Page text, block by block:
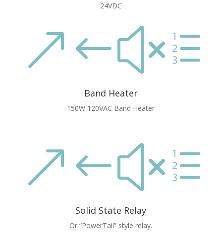
24VDC
Band Heater
150W 120VAC Band Heater
Solid State Relay
Or “PowerTail” style relay.